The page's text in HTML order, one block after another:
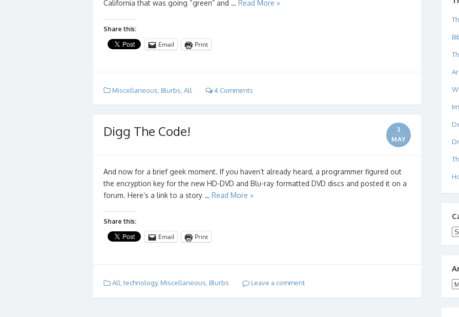
California that was going “green” and … Read More »
Share this:
Email Print
Miscellaneous Blurbs All 4 Comments
Digg The Code!
3
MAY
And now for a brief geek moment. If you haven’t already heard, a programmer figured out
the encryption key for the new HD-DVD and Blu-ray formatted DVD discs and posted it on a
forum. Here’s a link to a story … Read More »
Share this:
Email Print
All, technology, Miscellaneous, Blurbs Leave a comment